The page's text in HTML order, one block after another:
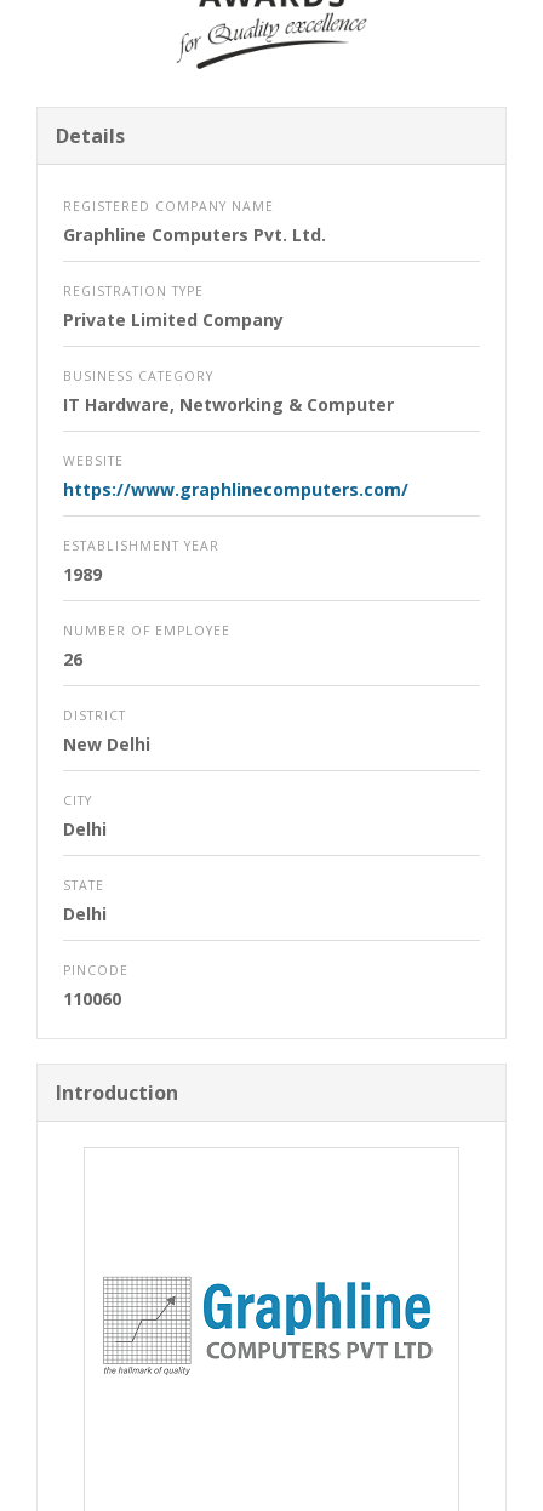
Details
REGISTERED COMPANY NAME
Graphline Computers Pvt. Ltd.
REGISTRATION TYPE
Private Limited Company
BUSINESS CATEGORY
IT Hardware, Networking & Computer
WEBSITE
https://www.graphlinecomputers.com/
ESTABLISHMENT YEAR
1989
NUMBER OF EMPLOYEE
26
DISTRICT
New Delhi
CITY
Delhi
STATE
Delhi
PINCODE
110060
Introduction